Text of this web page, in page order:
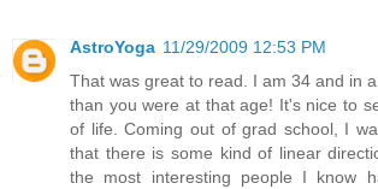
AstroYoga 11/29/2009 12:53 PM
That was great to read. I am 34 and in
than you were at that age! It's nice to
of life. Coming out of grad school, I
that there is some kind of linear
the most interesting people I know